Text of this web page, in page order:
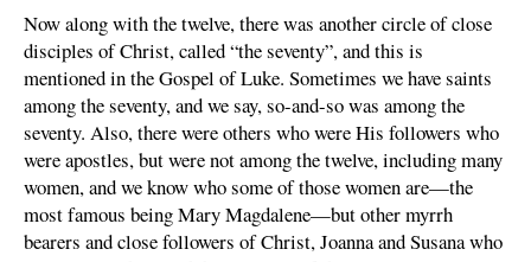
Now along with the twelve, there was another circle of close
disciples of Christ, called “the seventy”, and this is
mentioned in the Gospel of Luke. Sometimes we have saints
among the seventy, and we say, so-and-so was among the
seventy. Also, there were others who were His followers who
were apostles, but were not among the twelve, including many
women, and we know who some of those women are—the
most famous being Mary Magdalene—but other myrrh
bearers and close followers of Christ, Joanna and Susana who